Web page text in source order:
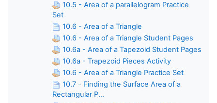
10.5 - Area of a parallelogram Practice
Set
10.6 - Area of a Triangle
10.6 - Area of a Triangle Student Pages
10.6a - Area of a Tapezoid Student Pages
10.6a - Trapezoid Pieces Activity
10.6 - Area of a Triangle Practice Set
10.7 - Finding the Surface Area of a
Rectangular P...